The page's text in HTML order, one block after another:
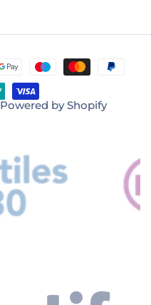
Powered by Shopify